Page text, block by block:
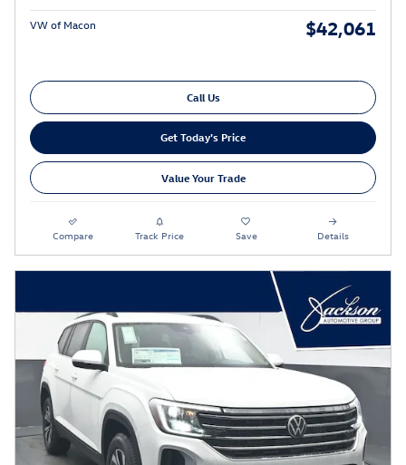
VW of Macon $42,061
Call Us
Get Today's Price
Value Your Trade
Compare Track Price Save Details